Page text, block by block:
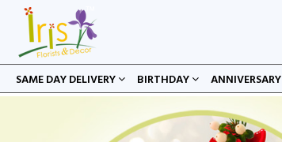
SAME DAY DELIVERY BIRTHDAY ANNIVERSARY